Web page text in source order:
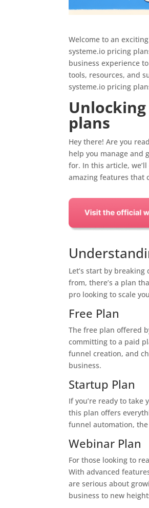
Welcome to an
systeme.io pricing
business experience
tools, resources, and
systeme.io pricing
plans
Hey there! Are you
help you manage and
for. In this article,
amazing features that
Let’s start by
from, there’s a plan
pro looking to scale
Free Plan
The free plan offered
committing to a paid
funnel creation, and
business.
Startup Plan
If you’re ready to
this plan offers
funnel automation,
Webinar Plan
For those looking to
With advanced
are serious about
business to new